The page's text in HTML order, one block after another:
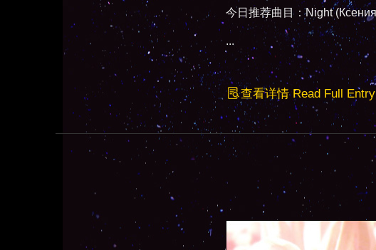
今日推荐曲目：Night
...
查看详情 Read Full Entry